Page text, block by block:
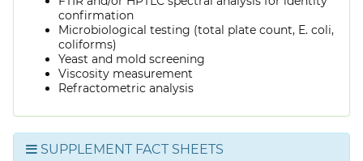
confirmation
Microbiological testing (total plate count, E. coli,
coliforms)
Yeast and mold screening
Viscosity measurement
Refractometric analysis
SUPPLEMENT FACT SHEETS